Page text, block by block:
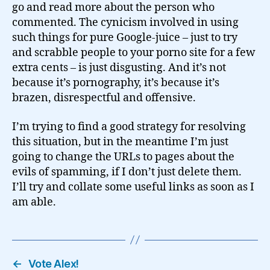
go and read more about the person who
commented. The cynicism involved in using
such things for pure Google-juice – just to try
and scrabble people to your porno site for a few
extra cents – is just disgusting. And it’s not
because it’s pornography, it’s because it’s
brazen, disrespectful and offensive.
I’m trying to find a good strategy for resolving
this situation, but in the meantime I’m just
going to change the URLs to pages about the
evils of spamming, if I don’t just delete them.
I’ll try and collate some useful links as soon as I
am able.
← Vote Alex!